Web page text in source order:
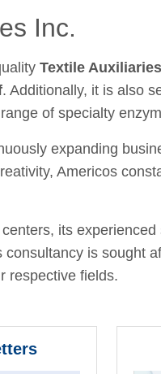
Inc.
Textile
. Additionally, it is also
of specialty
expanding
Americos
its
is sought
respective fields.